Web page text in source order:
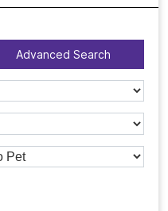
Advanced Search